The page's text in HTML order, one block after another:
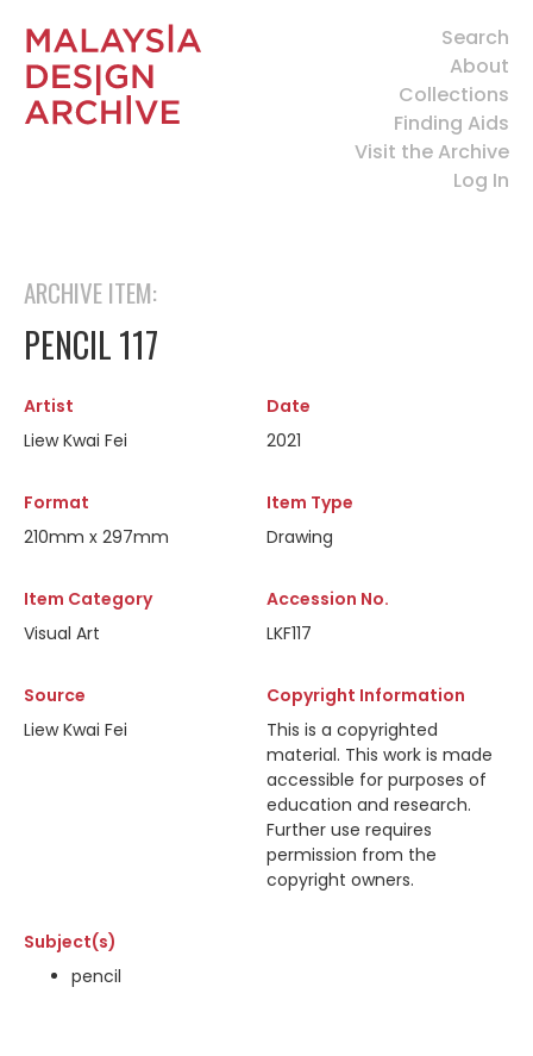
Search
About
Collections
Finding Aids
Visit the Archive
Log In
ARCHIVE ITEM:
PENCIL 117
Artist
Liew Kwai Fei
Date
2021
Format
210mm x 297mm
Item Type
Drawing
Item Category
Visual Art
Accession No.
LKF117
Source
Liew Kwai Fei
Copyright Information
This is a copyrighted
material. This work is made
accessible for purposes of
education and research.
Further use requires
permission from the
copyright owners.
Subject(s)
pencil